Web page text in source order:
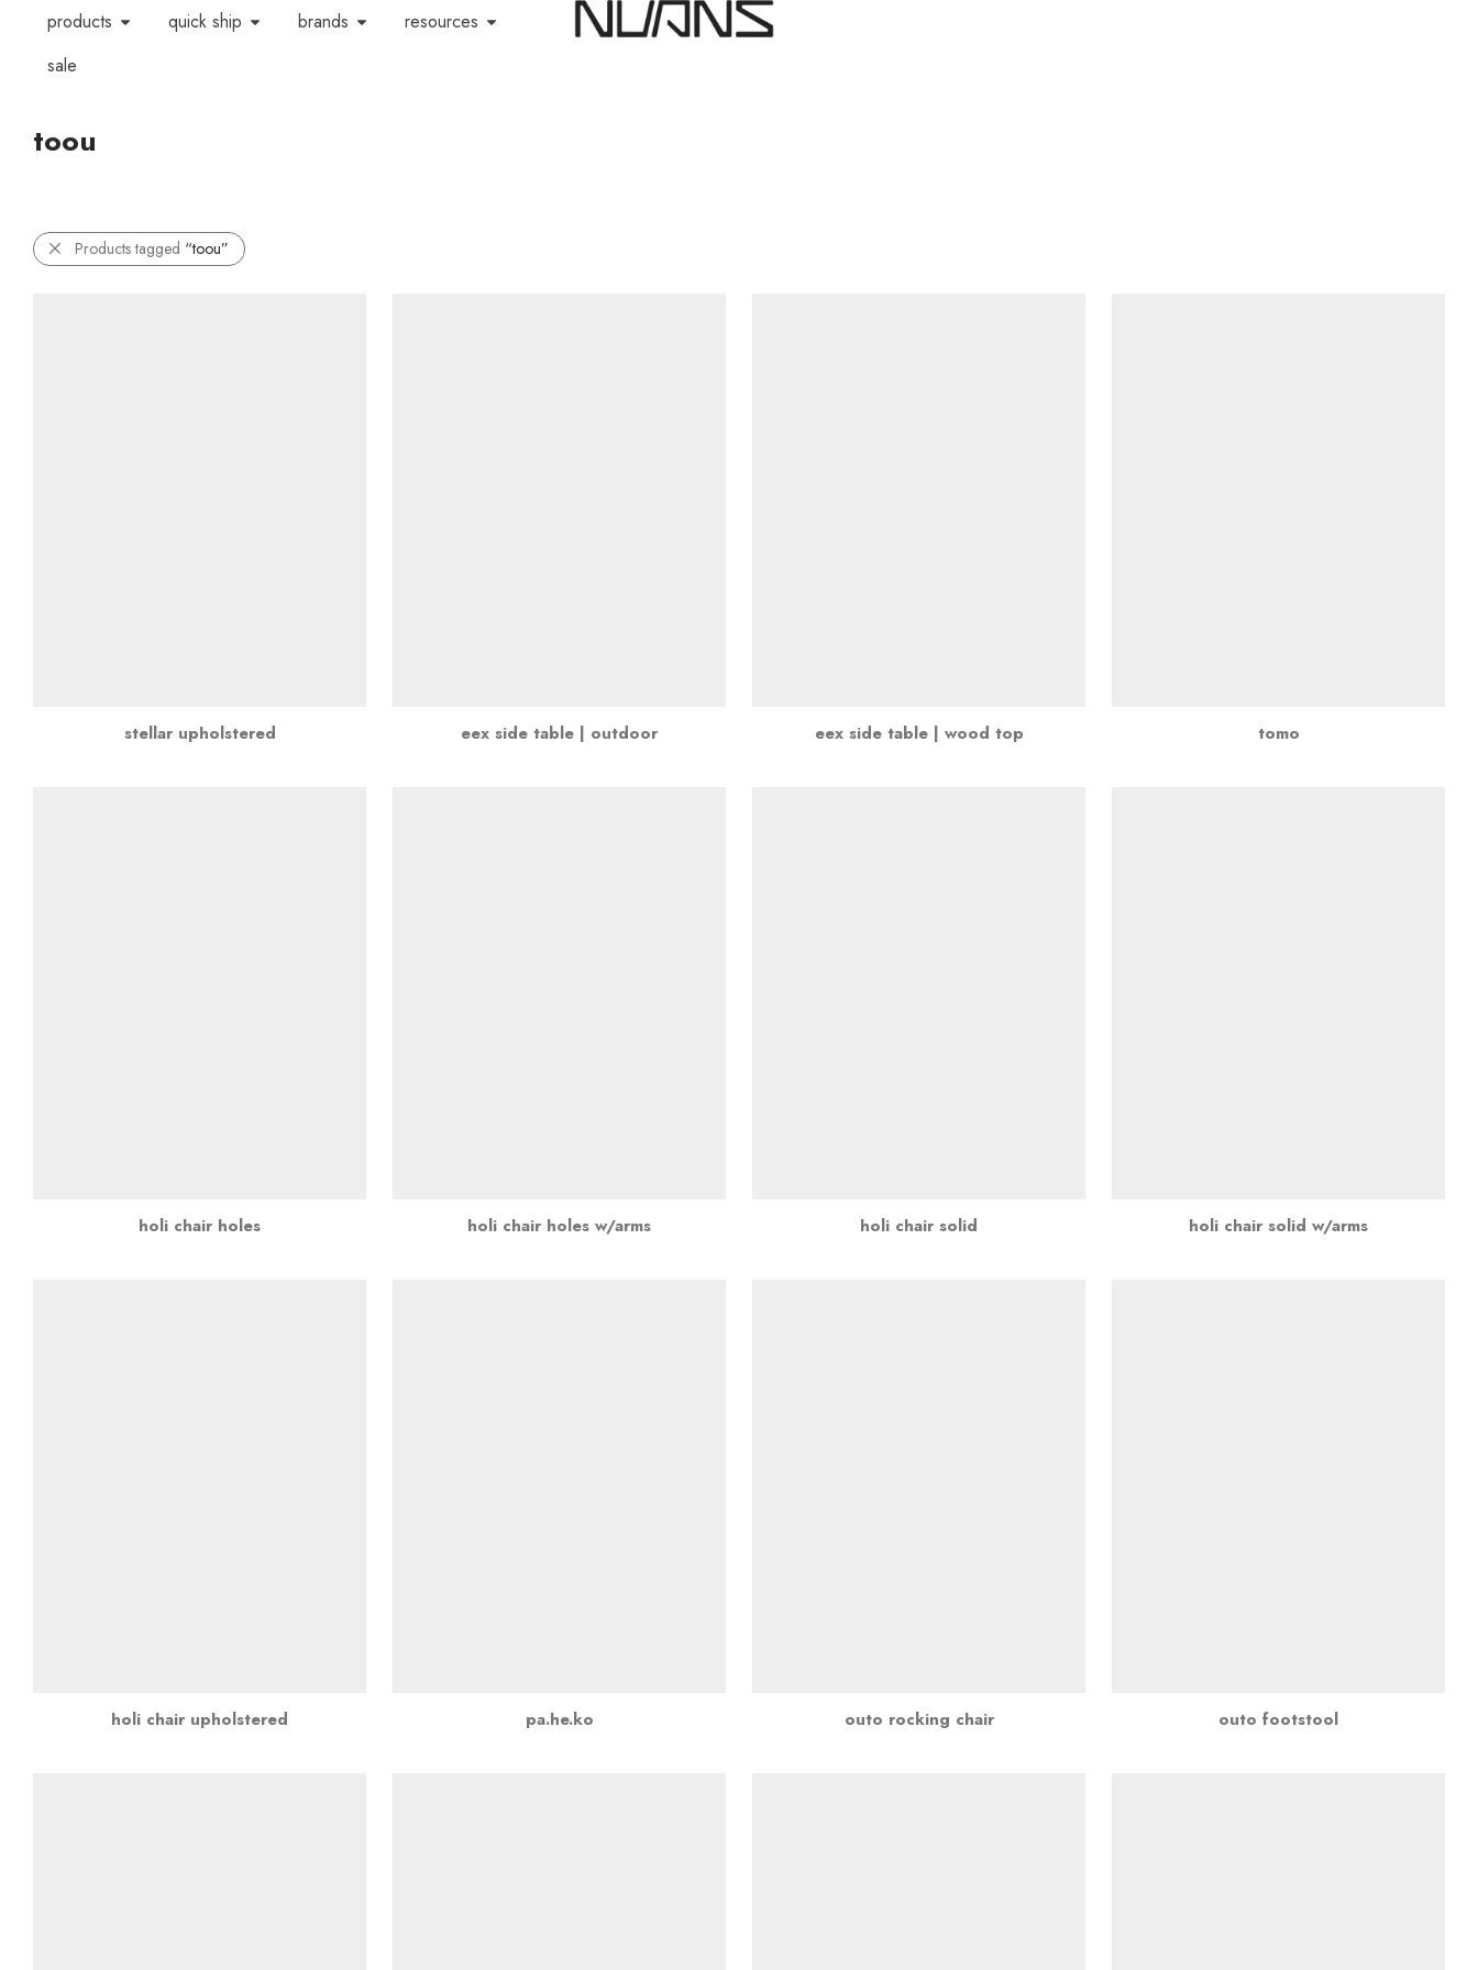
products quick ship brands
resources
sale
toou
Products tagged “toou”
stellar upholstered eex side table | outdoor eex side table | wood top tomo
holi chair holes holi chair holes w/arms holi chair solid holi chair solid w/arms
holi chair upholstered pa.he.ko outo rocking chair outo footstool